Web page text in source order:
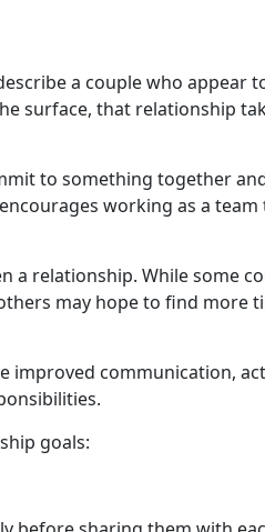
a couple who appear
surface, that relationship
to something together
working as a
a relationship. While some
may hope to find more
improved communication,
goals: